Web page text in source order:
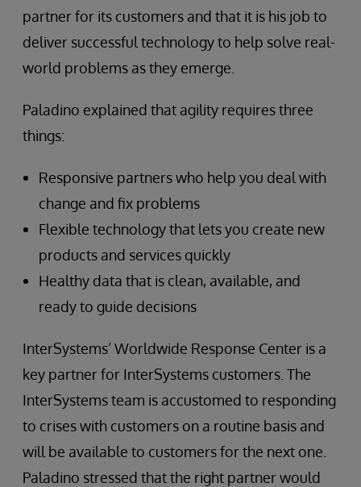
partner for its customers and that it is his job to
deliver successful technology to help solve real-
world problems as they emerge.
Paladino explained that agility requires three
things:
Responsive partners who help you deal with
change and fix problems
Flexible technology that lets you create new
products and services quickly
Healthy data that is clean, available, and
ready to guide decisions
InterSystems’ Worldwide Response Center is a
key partner for InterSystems customers. The
InterSystems team is accustomed to responding
to crises with customers on a routine basis and
will be available to customers for the next one.
Paladino stressed that the right partner would